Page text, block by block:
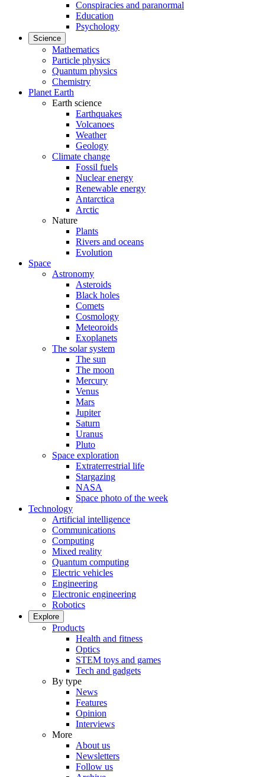
Conspiracies and paranormal
Education
Psychology
Science
Mathematics
Particle physics
Quantum physics
Chemistry
Planet Earth
Earth science
Earthquakes
Volcanoes
Weather
Geology
Climate change
Fossil fuels
Nuclear energy
Renewable energy
Antarctica
Arctic
Nature
Plants
Rivers and oceans
Evolution
Space
Astronomy
Asteroids
Black holes
Comets
Cosmology
Meteoroids
Exoplanets
The solar system
The sun
The moon
Mercury
Venus
Mars
Jupiter
Saturn
Uranus
Pluto
Space exploration
Extraterrestrial life
Stargazing
NASA
Space photo of the week
Technology
Artificial intelligence
Communications
Computing
Mixed reality
Quantum computing
Electric vehicles
Engineering
Electronic engineering
Robotics
Explore
Products
Health and fitness
Optics
STEM toys and games
Tech and gadgets
By type
News
Features
Opinion
Interviews
More
About us
Newsletters
Follow us